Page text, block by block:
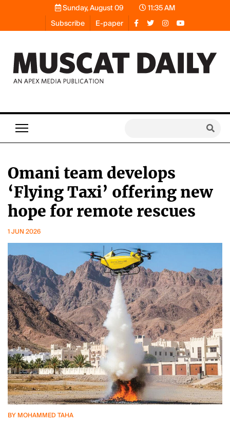
Sunday, August 09
11:35 AM
Subscribe
E-paper
Omani team develops
‘Flying Taxi’ offering new
hope for remote rescues
1 JUN 2026
BY MOHAMMED TAHA